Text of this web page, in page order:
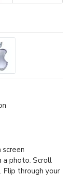
a photo. Scroll
Flip through your